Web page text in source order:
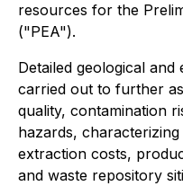
resources for the
("PEA").
Detailed geological
carried out to further
quality, contamination
hazards,
extraction costs,
and waste repository